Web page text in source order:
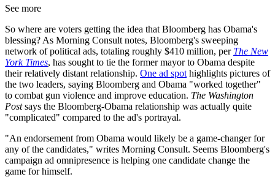
See more
So where are voters getting the idea that Bloomberg has Obama's
blessing? As Morning Consult notes, Bloomberg's sweeping
network of political ads, totaling roughly $410 million, per The New
York Times, has sought to tie the former mayor to Obama despite
their relatively distant relationship. One ad spot highlights pictures of
the two leaders, saying Bloomberg and Obama "worked together"
to combat gun violence and improve education. The Washington
Postsays the Bloomberg-Obama relationship was actually quite
"complicated" compared to the ad's portrayal.
"An endorsement from Obama would likely be a game-changer for
any of the candidates," writes Morning Consult. Seems Bloomberg's
campaign ad omnipresence is helping one candidate change the
game for himself.